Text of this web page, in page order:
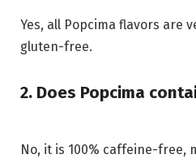
Yes, all Popcima flavors are
gluten-free.
2. Does Popcima
No, it is 100% caffeine-free,